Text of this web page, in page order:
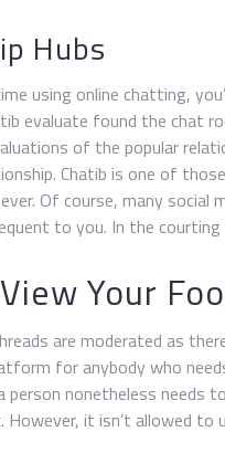
Hubs
using online chatting,
evaluate found the chat
of the popular
Chatib is one of
Of course, many
to you. In the
Your
are moderated as
for anybody who
person nonetheless
However, it isn’t allowed